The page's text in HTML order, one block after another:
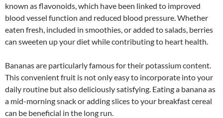
known as flavonoids, which have been linked to improved
blood vessel function and reduced blood pressure. Whether
eaten fresh, included in smoothies, or added to salads, berries
can sweeten up your diet while contributing to heart health.
Bananas are particularly famous for their potassium content.
This convenient fruit is not only easy to incorporate into your
daily routine but also deliciously satisfying. Eating a banana as
a mid-morning snack or adding slices to your breakfast cereal
can be beneficial in the long run.